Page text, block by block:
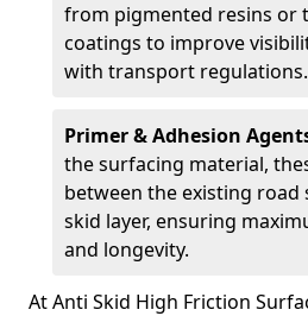
from pigmented resins or
coatings to improve
with transport regulations.
Primer & Adhesion
the surfacing material,
between the existing road
skid layer, ensuring
and longevity.
At Anti Skid High Friction